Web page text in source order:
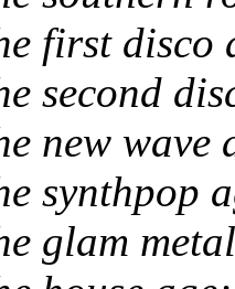
first disco
second
new wave
synthpop
glam